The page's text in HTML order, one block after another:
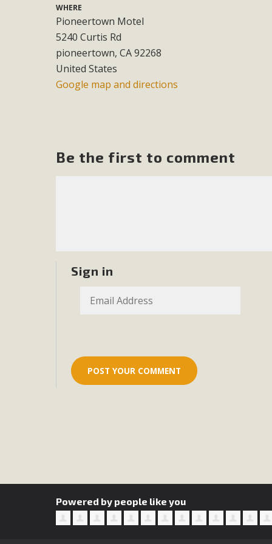
WHERE
Pioneertown Motel
5240 Curtis Rd
pioneertown, CA 92268
United States
Google map and directions
Be the first to comment
Sign in
Powered by people like you
MBCA has joined over 120 environmental, consumer,
and air pollution problems in California. The
"balcony solar" without having to
MBCA and the Joshua Tree Foundation for Arts &
and planning future collaborations emphasizing youth
MBCA has submitted to the San Bernardino County